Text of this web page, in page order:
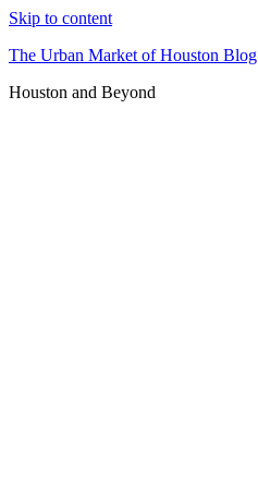
Skip to content
The Urban Market of Houston Blog
Houston and Beyond